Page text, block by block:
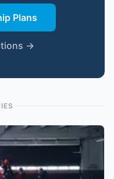
Plans
→